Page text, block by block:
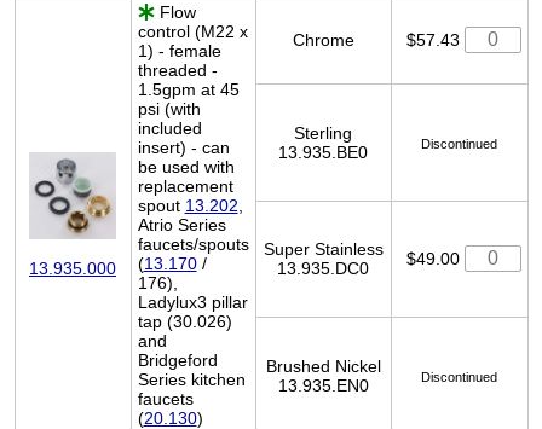
13.935.000
Flow
control (M22 x
1) - female
threaded -
1.5gpm at 45
psi (with
included
insert) - can
be used with
replacement
spout 13.202
Atrio Series
faucets/spouts
(13.170/
176),
Ladylux3 pillar
tap (30.026)
and
Bridgeford
Series kitchen
faucets
(20.130)
Chrome $57.43
Sterling
13.935.BE0
Discontinued
Super Stainless
13.935.DC0
$49.00
Brushed Nickel
13.935.EN0
Discontinued